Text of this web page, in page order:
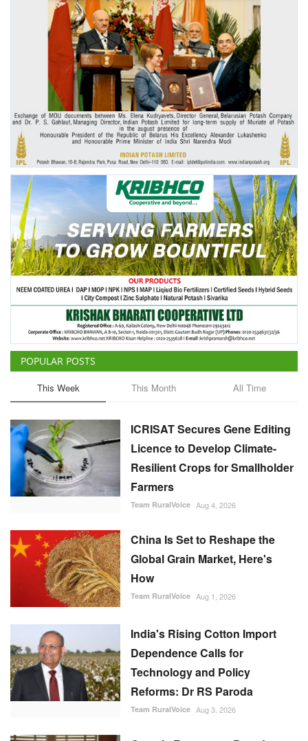
Agritech
International
Rural Dialogue
Ground Report
Agri Start-Ups
Gallery
Agriculture Conclave and NACOF
Awards 2022
Language
English Hindi
POPULAR POSTS
This Week This Month All Time
ICRISAT Secures Gene Editing
Licence to Develop Climate-
Resilient Crops for Smallholder
Farmers
Team RuralVoice Aug 4, 2026
China Is Set to Reshape the
Global Grain Market, Here's
How
Team RuralVoice Aug 1, 2026
India's Rising Cotton Import
Dependence Calls for
Technology and Policy
Reforms: Dr RS Paroda
Team RuralVoice Aug 3, 2026